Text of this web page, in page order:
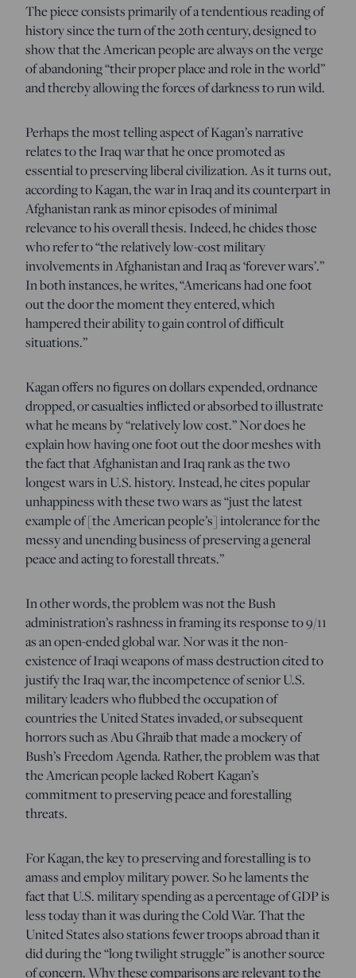
The piece consists primarily of a tendentious reading of
history since the turn of the 20th century, designed to
show that the American people are always on the verge
of abandoning “their proper place and role in the world”
and thereby allowing the forces of darkness to run wild.
Perhaps the most telling aspect of Kagan’s narrative
relates to the Iraq war that he once promoted as
essential to preserving liberal civilization. As it turns out,
according to Kagan, the war in Iraq and its counterpart in
Afghanistan rank as minor episodes of minimal
relevance to his overall thesis. Indeed, he chides those
who refer to “the relatively low-cost military
involvements in Afghanistan and Iraq as ‘forever wars’.”
In both instances, he writes, “Americans had one foot
out the door the moment they entered, which
hampered their ability to gain control of difficult
situations.”
Kagan offers no figures on dollars expended, ordnance
dropped, or casualties inflicted or absorbed to illustrate
what he means by “relatively low cost.” Nor does he
explain how having one foot out the door meshes with
the fact that Afghanistan and Iraq rank as the two
longest wars in U.S. history. Instead, he cites popular
unhappiness with these two wars as “just the latest
example of [the American people’s] intolerance for the
messy and unending business of preserving a general
peace and acting to forestall threats.”
In other words, the problem was not the Bush
administration’s rashness in framing its response to 9/11
as an open-ended global war. Nor was it the non-
existence of Iraqi weapons of mass destruction cited to
justify the Iraq war, the incompetence of senior U.S.
military leaders who flubbed the occupation of
countries the United States invaded, or subsequent
horrors such as Abu Ghraib that made a mockery of
Bush’s Freedom Agenda. Rather, the problem was that
the American people lacked Robert Kagan’s
commitment to preserving peace and forestalling
threats.
For Kagan, the key to preserving and forestalling is to
amass and employ military power. So he laments the
fact that U.S. military spending as a percentage of GDP is
less today than it was during the Cold War. That the
United States also stations fewer troops abroad than it
did during the “long twilight struggle” is another source
of concern. Why these comparisons are relevant to the